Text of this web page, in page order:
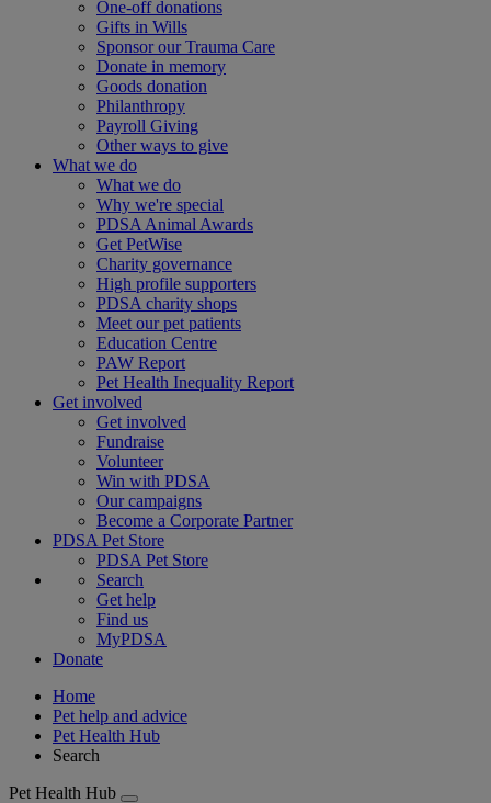
One-off donations
Gifts in Wills
Sponsor our Trauma Care
Donate in memory
Goods donation
Philanthropy
Payroll Giving
Other ways to give
What we do
What we do
Why we're special
PDSA Animal Awards
Get PetWise
Charity governance
High profile supporters
PDSA charity shops
Meet our pet patients
Education Centre
PAW Report
Pet Health Inequality Report
Get involved
Get involved
Fundraise
Volunteer
Win with PDSA
Our campaigns
Become a Corporate Partner
PDSA Pet Store
PDSA Pet Store
Search
Get help
Find us
MyPDSA
Donate
Home
Pet help and advice
Pet Health Hub
Search
Pet Health Hub